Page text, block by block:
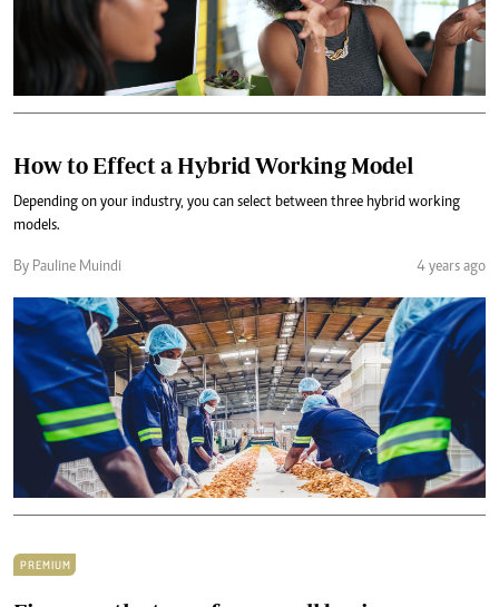
How to Effect a Hybrid Working Model
Depending on your industry, you can select between three hybrid working
models.
By Pauline Muindi 4 years ago
PREMIUM